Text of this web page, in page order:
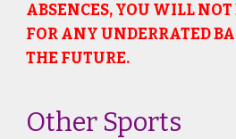
ABSENCES, YOU WILL NOT
FOR ANY UNDERRATED
THE FUTURE.
Other Sports